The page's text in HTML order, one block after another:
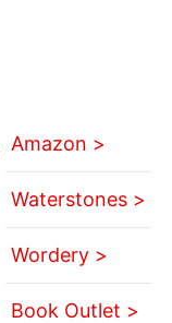
Amazon >
Waterstones >
Wordery >
Book Outlet >